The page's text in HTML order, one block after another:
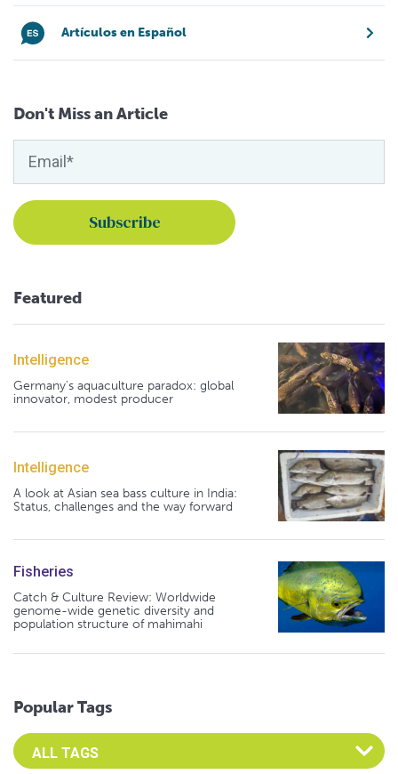
Artículos en Español
Don't Miss an Article
Featured
Intelligence
Germany's aquaculture paradox: global
innovator, modest producer
Intelligence
A look at Asian sea bass culture in India:
Status, challenges and the way forward
Fisheries
Catch & Culture Review: Worldwide
genome-wide genetic diversity and
population structure of mahimahi
Popular Tags
Select an Advocate Tag to view it's posts